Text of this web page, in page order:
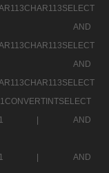
|
AND
|
AND
|
AND
|
AND